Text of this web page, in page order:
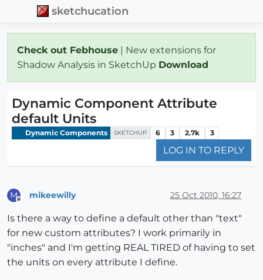
sketchucation
Check out Febhouse | New extensions for
Shadow Analysis in SketchUp Download
Dynamic Component Attribute
default Units
Dynamic Components SKETCHUP 6 3 2.7k 3
LOG IN TO REPLY
M mikeewilly 25 Oct 2010, 16:27
Is there a way to define a default other than "text"
for new custom attributes? I work primarily in
"inches" and I'm getting REAL TIRED of having to set
the units on every attribute I define.